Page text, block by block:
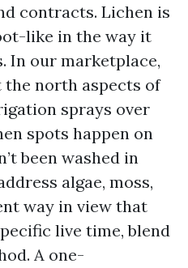
contracts. Lichen is
like in the way it
In our marketplace,
the north aspects of
sprays over
spots happen on
been washed in
algae, moss,
way in view that
live time, blend
A one-